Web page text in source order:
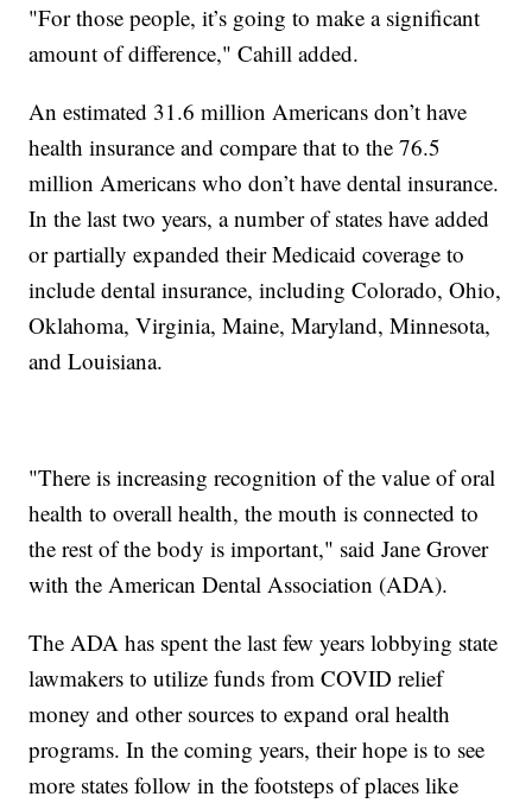
"For those people, it’s going to make a significant
amount of difference," Cahill added.
An estimated 31.6 million Americans don’t have
health insurance and compare that to the 76.5
million Americans who don’t have dental insurance.
In the last two years, a number of states have added
or partially expanded their Medicaid coverage to
include dental insurance, including Colorado, Ohio,
Oklahoma, Virginia, Maine, Maryland, Minnesota,
and Louisiana.
"There is increasing recognition of the value of oral
health to overall health, the mouth is connected to
the rest of the body is important," said Jane Grover
with the American Dental Association (ADA).
The ADA has spent the last few years lobbying state
lawmakers to utilize funds from COVID relief
money and other sources to expand oral health
programs. In the coming years, their hope is to see
more states follow in the footsteps of places like